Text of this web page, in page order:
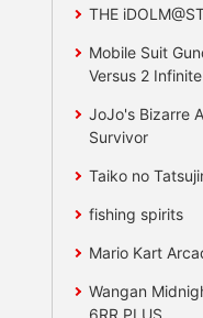
THE
Mobile Suit
Versus 2
JoJo's Bizarre
Survivor
Taiko no
fishing spirits
Mario Kart
Wangan